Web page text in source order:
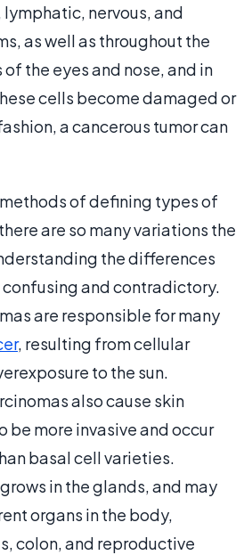
nervous, and
as well as throughout the
the eyes and nose, and in
cells become damaged or
a cancerous tumor can
of defining types of
are so many variations the
the differences
and contradictory.
are responsible for many
, resulting from cellular
to the sun.
also cause skin
be more invasive and occur
basal cell varieties.
grows in the glands, and may
organs in the body,
colon, and reproductive